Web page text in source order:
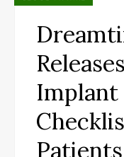
Implant